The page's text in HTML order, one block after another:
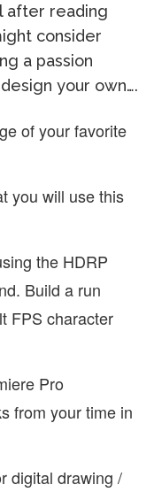
after reading
consider
a passion
your own….
of your favorite
you will use this
the HDRP
Build a run
FPS character
Pro
from your time in
digital drawing /